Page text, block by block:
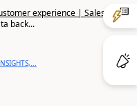
experience | Sales,
back...